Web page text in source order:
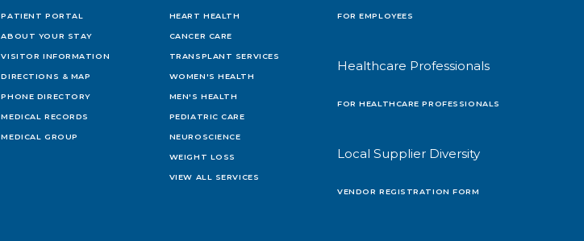
PATIENT PORTAL
ABOUT YOUR STAY
VISITOR INFORMATION
DIRECTIONS & MAP
PHONE DIRECTORY
MEDICAL RECORDS
MEDICAL GROUP
HEART HEALTH
CANCER CARE
TRANSPLANT SERVICES
WOMEN'S HEALTH
MEN'S HEALTH
PEDIATRIC CARE
NEUROSCIENCE
WEIGHT LOSS
VIEW ALL SERVICES
FOR EMPLOYEES
Healthcare Professionals
FOR HEALTHCARE PROFESSIONALS
Local Supplier Diversity
VENDOR REGISTRATION FORM